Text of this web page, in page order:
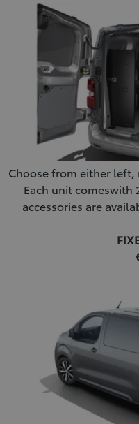
Choose from either
Each unit comeswith
accessories are